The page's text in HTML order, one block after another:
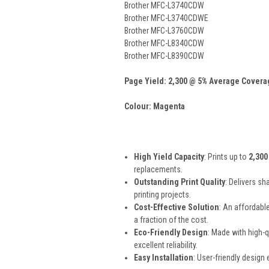
Brother MFC-L3740CDW
Brother MFC-L3740CDWE
Brother MFC-L3760CDW
Brother MFC-L8340CDW
Brother MFC-L8390CDW
Page Yield: 2,300 @ 5% Average
Colour: Magenta
High Yield Capacity: Prints up to
replacements.
Outstanding Print Quality: Delivers
printing projects.
Cost-Effective Solution: An
a fraction of the cost.
Eco-Friendly Design: Made with
excellent reliability.
Easy Installation: User-friendly